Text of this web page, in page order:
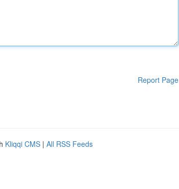
Report Page
Kliqqi CMS | All RSS Feeds